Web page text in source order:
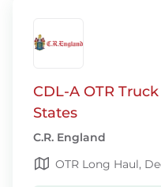
CDL-A OTR
States
C.R. England
OTR Long Haul,